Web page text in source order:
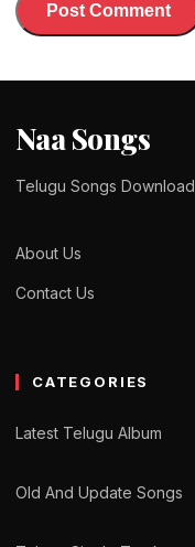
Naa Songs
Telugu Songs Download
About Us
Contact Us
CATEGORIES
Latest Telugu Album
Old And Update Songs